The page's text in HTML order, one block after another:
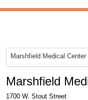
Marshfield Medical
Marshfield
1700 W. Stout Street